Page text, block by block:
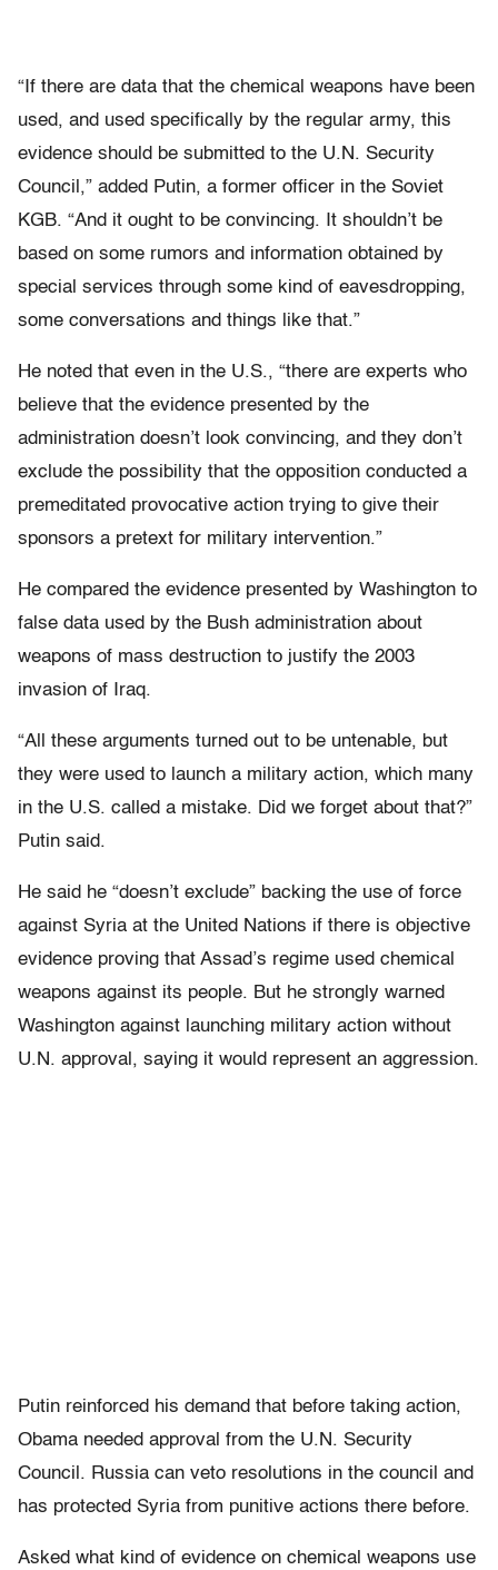
“If there are data that the chemical weapons have been
used, and used specifically by the regular army, this
evidence should be submitted to the U.N. Security
Council,” added Putin, a former officer in the Soviet
KGB. “And it ought to be convincing. It shouldn’t be
based on some rumors and information obtained by
special services through some kind of eavesdropping,
some conversations and things like that.”
He noted that even in the U.S., “there are experts who
believe that the evidence presented by the
administration doesn’t look convincing, and they don’t
exclude the possibility that the opposition conducted a
premeditated provocative action trying to give their
sponsors a pretext for military intervention.”
He compared the evidence presented by Washington to
false data used by the Bush administration about
weapons of mass destruction to justify the 2003
invasion of Iraq.
“All these arguments turned out to be untenable, but
they were used to launch a military action, which many
in the U.S. called a mistake. Did we forget about that?”
Putin said.
He said he “doesn’t exclude” backing the use of force
against Syria at the United Nations if there is objective
evidence proving that Assad’s regime used chemical
weapons against its people. But he strongly warned
Washington against launching military action without
U.N. approval, saying it would represent an aggression.
Putin reinforced his demand that before taking action,
Obama needed approval from the U.N. Security
Council. Russia can veto resolutions in the council and
has protected Syria from punitive actions there before.
Asked what kind of evidence on chemical weapons use